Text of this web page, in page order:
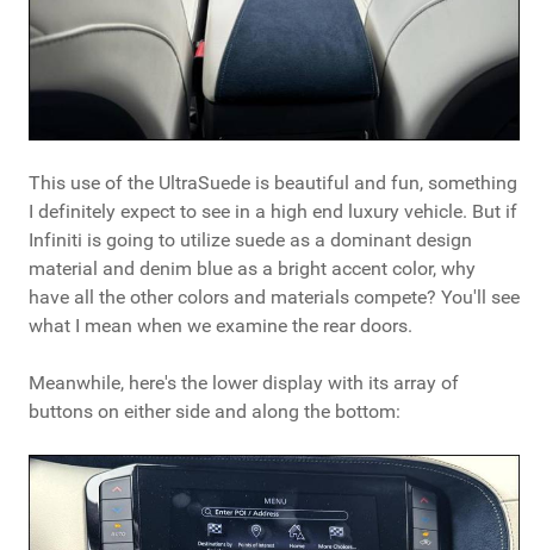
This use of the UltraSuede is beautiful and fun, something
I definitely expect to see in a high end luxury vehicle. But if
Infiniti is going to utilize suede as a dominant design
material and denim blue as a bright accent color, why
have all the other colors and materials compete? You'll see
what I mean when we examine the rear doors.
Meanwhile, here's the lower display with its array of
buttons on either side and along the bottom: